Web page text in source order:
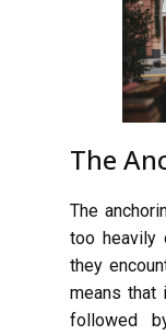
The
The
too heavily
they
means that
followed